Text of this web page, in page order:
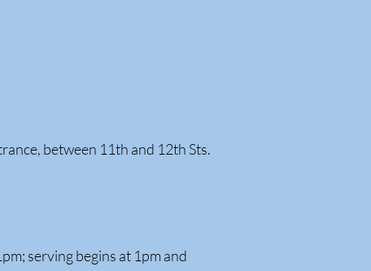
between 11th and 12th Sts.
serving begins at 1pm and